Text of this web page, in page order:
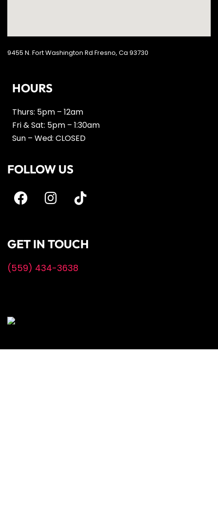
GET IN TOUCH
(559) 434-3638
FOLLOW US
HOURS
Thurs: 5pm – 12am
Fri & Sat: 5pm – 1:30am
Sun – Wed: CLOSED
9455 N. Fort Washington Rd Fresno, Ca 93730